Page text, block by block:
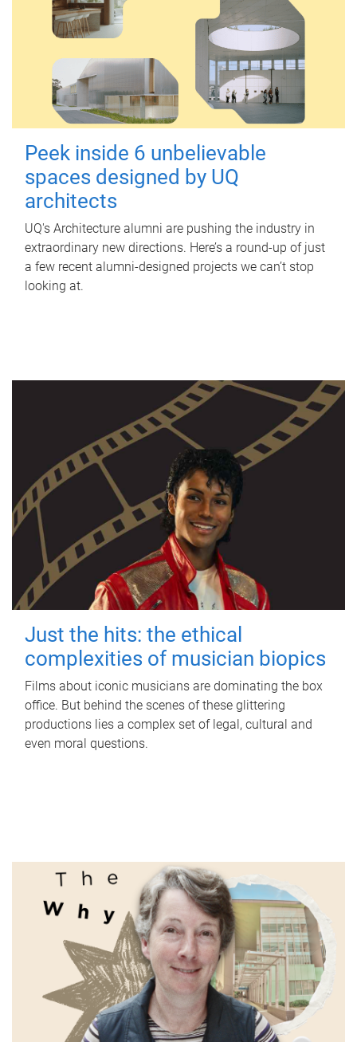
Peek inside 6 unbelievable
spaces designed by UQ
architects
UQ's Architecture alumni are pushing the industry in
extraordinary new directions. Here’s a round-up of just
a few recent alumni-designed projects we can’t stop
looking at.
Just the hits: the ethical
complexities of musician biopics
Films about iconic musicians are dominating the box
office. But behind the scenes of these glittering
productions lies a complex set of legal, cultural and
even moral questions.